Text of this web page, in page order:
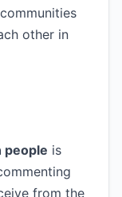
other in
people is
from the